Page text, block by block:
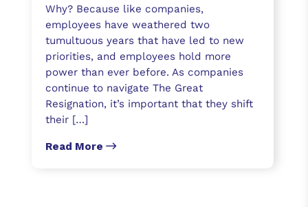
Why? Because like companies,
employees have weathered two
tumultuous years that have led to new
priorities, and employees hold more
power than ever before. As companies
continue to navigate The Great
Resignation, it’s important that they shift
their […]
Read More